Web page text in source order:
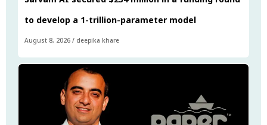
to develop a 1-trillion-parameter model
August 8, 2026 / deepika khare